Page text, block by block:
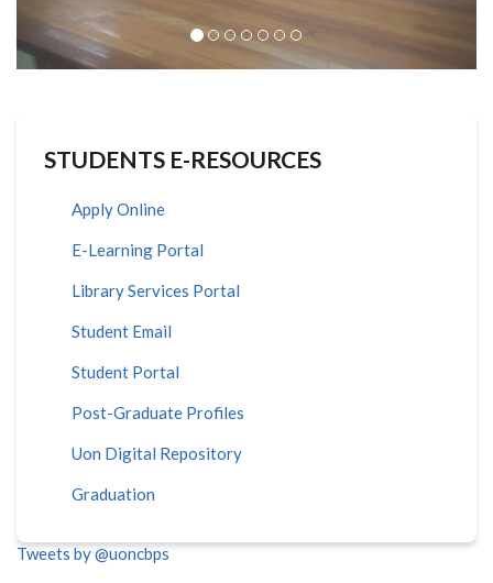
STUDENTS E-RESOURCES
Apply Online
E-Learning Portal
Library Services Portal
Student Email
Student Portal
Post-Graduate Profiles
Uon Digital Repository
Graduation
Tweets by @uoncbps